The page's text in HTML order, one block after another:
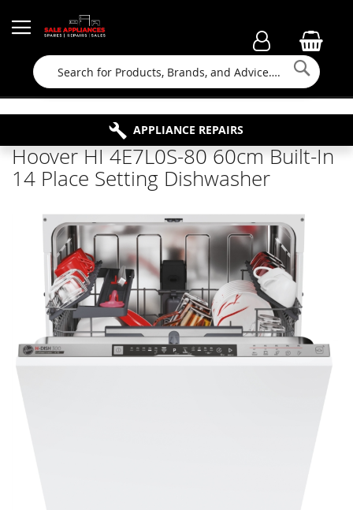
Search
FAMILY RUN BUSINESS SINCE 1964
FREE COLLECTION
APPLIANCE REPAIRS
PROPERTY MAINTENANCE
Hoover HI 4E7L0S-80 60cm Built-In
14 Place Setting Dishwasher